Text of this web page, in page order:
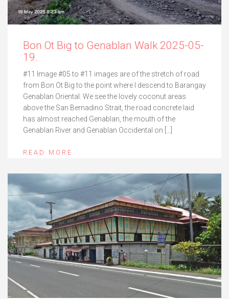
Bon Ot Big to Genablan Walk 2025-05-
19.
#11 Image #05 to #11 images are of the stretch of road
from Bon Ot Big to the point where I descend to Barangay
Genablan Oriental. We see the lovely coconut areas
above the San Bernadino Strait, the road concrete laid
has almost reached Genablan, the mouth of the
Genablan River and Genablan Occidental on […]
READ MORE